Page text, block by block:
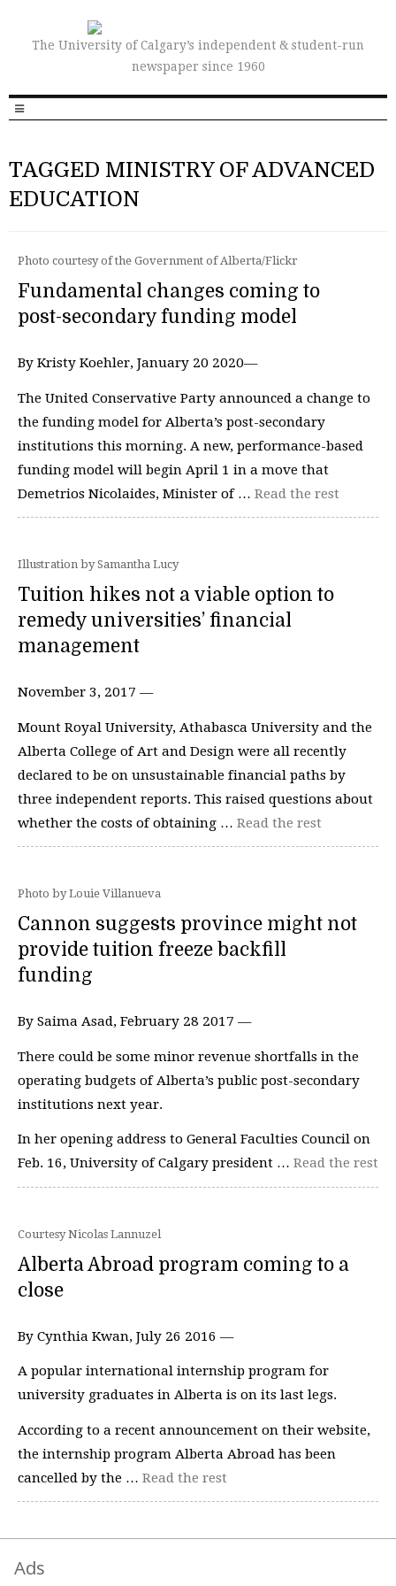
The University of Calgary’s independent & student-run
newspaper since 1960
TAGGED MINISTRY OF ADVANCED
EDUCATION
Photo courtesy of the Government of Alberta/Flickr
Fundamental changes coming to
post-secondary funding model
By Kristy Koehler, January 20 2020—
The United Conservative Party announced a change to
the funding model for Alberta’s post-secondary
institutions this morning. A new, performance-based
funding model will begin April 1 in a move that
Demetrios Nicolaides, Minister of … Read the rest
Illustration by Samantha Lucy
Tuition hikes not a viable option to
remedy universities’ financial
management
November 3, 2017 —
Mount Royal University, Athabasca University and the
Alberta College of Art and Design were all recently
declared to be on unsustainable financial paths by
three independent reports. This raised questions about
whether the costs of obtaining … Read the rest
Photo by Louie Villanueva
Cannon suggests province might not
provide tuition freeze backfill
funding
By Saima Asad, February 28 2017 —
There could be some minor revenue shortfalls in the
operating budgets of Alberta’s public post-secondary
institutions next year.
In her opening address to General Faculties Council on
Feb. 16, University of Calgary president … Read the rest
Courtesy Nicolas Lannuzel
Alberta Abroad program coming to a
close
By Cynthia Kwan, July 26 2016 —
A popular international internship program for
university graduates in Alberta is on its last legs.
According to a recent announcement on their website,
the internship program Alberta Abroad has been
cancelled by the … Read the rest
Ads